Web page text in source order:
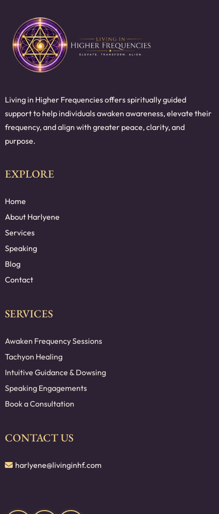
Living in Higher Frequencies offers spiritually guided
support to help individuals awaken awareness, elevate their
frequency, and align with greater peace, clarity, and
purpose.
EXPLORE
Home
About Harlyene
Services
Speaking
Blog
Contact
SERVICES
Awaken Frequency Sessions
Tachyon Healing
Intuitive Guidance & Dowsing
Speaking Engagements
Book a Consultation
CONTACT US
harlyene@livinginhf.com